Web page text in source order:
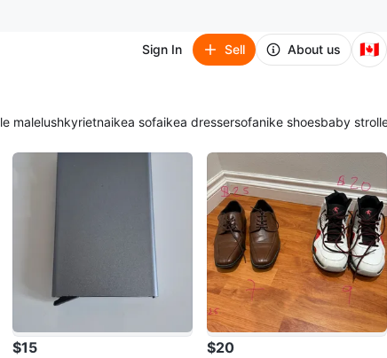
Sign In Sell About us 🇨🇦
le malelushkyrietnaikea sofaikea dressersofanike shoesbaby
$15 $20